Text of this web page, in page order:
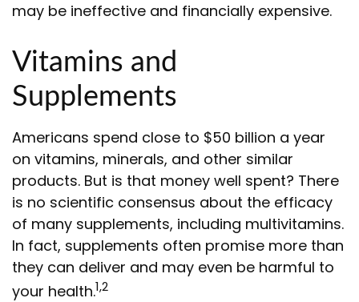
may be ineffective and financially expensive.
Vitamins and
Supplements
Americans spend close to $50 billion a year
on vitamins, minerals, and other similar
products. But is that money well spent? There
is no scientific consensus about the efficacy
of many supplements, including multivitamins.
In fact, supplements often promise more than
they can deliver and may even be harmful to
your health.1,2